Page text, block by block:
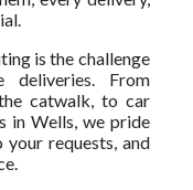
is the challenge
deliveries. From
catwalk, to car
in Wells, we pride
your requests, and